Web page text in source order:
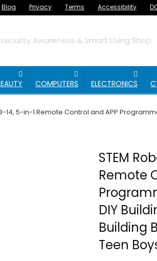
Blog Privacy Terms Accessibility
Awareness & Smart Living Shop
COMPUTERS ELECTRONICS
14, 5-in-1 Remote Control and APP
STEM
Remote
DIY
Building
Teen